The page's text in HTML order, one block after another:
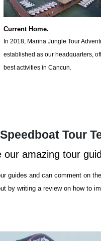
Current Home.
In 2018, Marina Jungle Tour
established as our headquarters,
best activities in Cancun.
Tour
our amazing tour
guides and can comment on
by writing a review on how to